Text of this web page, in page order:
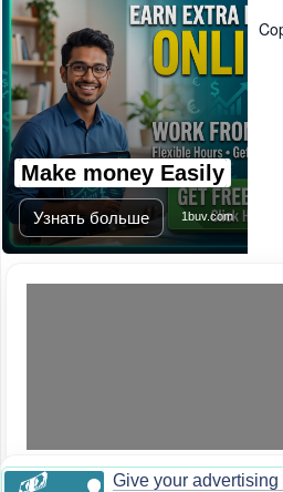
Make money Easily
Узнать больше 1buv.com
Give your